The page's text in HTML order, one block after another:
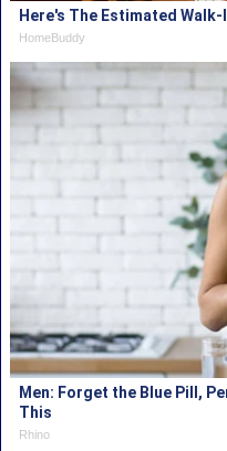
Here's The Estimated
HomeBuddy
Men: Forget the Blue Pill,
This
Rhino